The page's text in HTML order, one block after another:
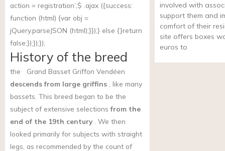
action = registration’;$ .ajax ({success:
function (html) {var obj =
jQuery.parseJSON (html);}});} else {}return
false;});});});
History of the breed
the
Grand Basset Griffon Vendéen
descends from large griffins , like many
bassets. This breed began to be the
subject of extensive selectionsfrom the
end of the 19th century. We then
looked primarily for subjects with straight
legs, as recommended by the count of
involved with
support them and
comfort of their
site offers boxes
euros to